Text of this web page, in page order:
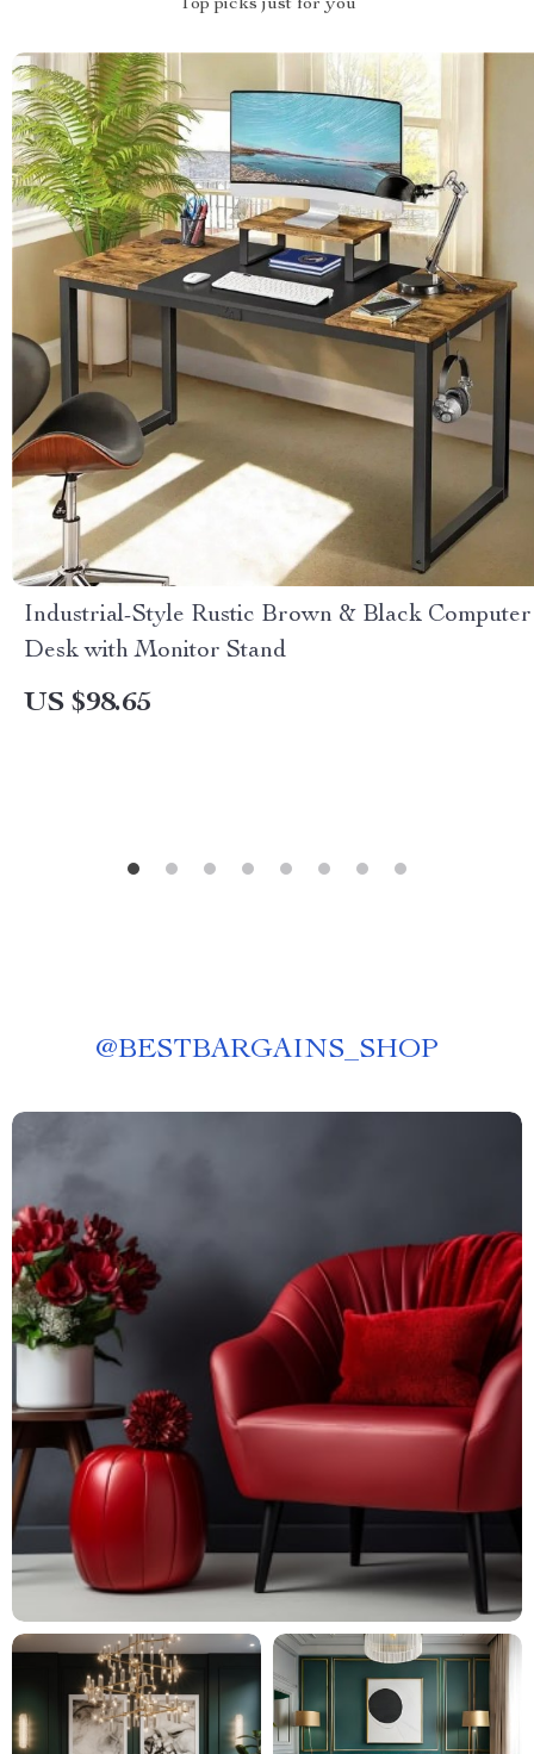
Top picks just for you
Industrial-Style Rustic Brown & Black Computer
Desk with Monitor Stand
US $98.65
@BESTBARGAINS_SHOP